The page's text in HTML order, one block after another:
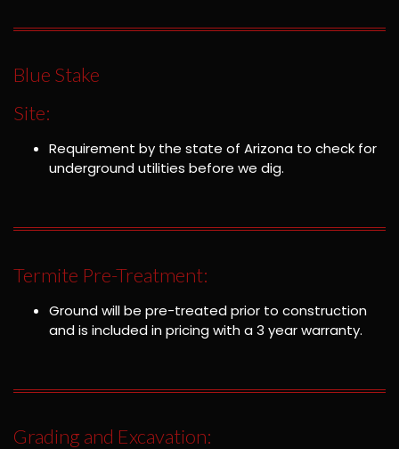
Blue Stake
Site:
Requirement by the state of Arizona to check for
underground utilities before we dig.
Termite Pre-Treatment:
Ground will be pre-treated prior to construction
and is included in pricing with a 3 year warranty.
Grading and Excavation: